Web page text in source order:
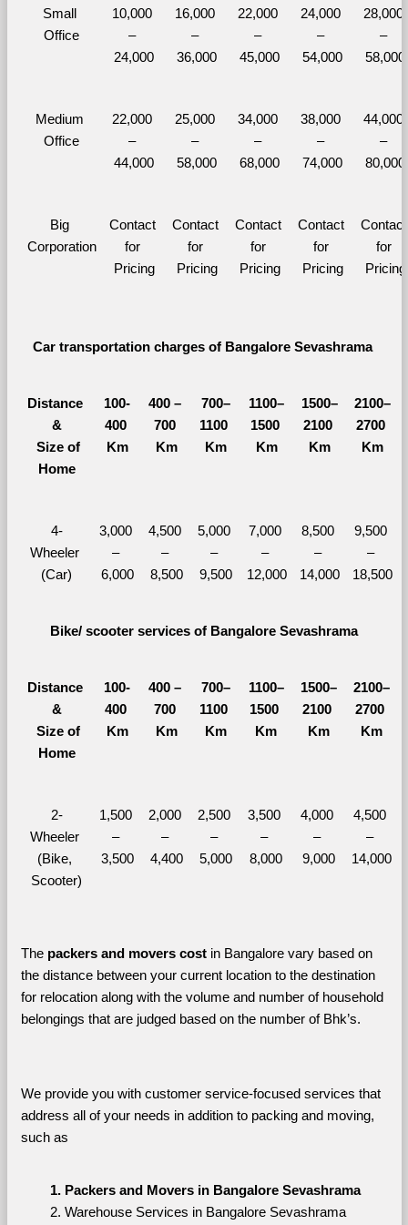
Small
Office
10,000
–
24,000
16,000
–
36,000
22,000
–
45,000
24,000
–
54,000
28,000
–
58,000
Medium
Office
22,000
–
44,000
25,000
–
58,000
34,000
–
68,000
38,000
–
74,000
44,000
–
80,000
Big
Corporation
Contact
for
Pricing
Contact
for
Pricing
Contact
for
Pricing
Contact
for
Pricing
Contact
for
Pricing
Car transportation charges of Bangalore Sevashrama
Distance
&
Size of
Home
100-
400
Km
400 –
700
Km
700–
1100
Km
1100–
1500
Km
1500–
2100
Km
2100–
2700
Km
4-
Wheeler
(Car)
3,000
–
6,000
4,500
–
8,500
5,000
–
9,500
7,000
–
12,000
8,500
–
14,000
9,500
–
18,500
Bike/ scooter services of Bangalore Sevashrama
Distance
&
Size of
Home
100-
400
Km
400 –
700
Km
700–
1100
Km
1100–
1500
Km
1500–
2100
Km
2100–
2700
Km
2-
Wheeler
(Bike,
Scooter)
1,500
–
3,500
2,000
–
4,400
2,500
–
5,000
3,500
–
8,000
4,000
–
9,000
4,500
–
14,000
The packers and movers cost in Bangalore vary based on
the distance between your current location to the destination
for relocation along with the volume and number of household
belongings that are judged based on the number of Bhk’s.
We provide you with customer service-focused services that
address all of your needs in addition to packing and moving,
such as
Packers and Movers in Bangalore Sevashrama
Warehouse Services in Bangalore Sevashrama